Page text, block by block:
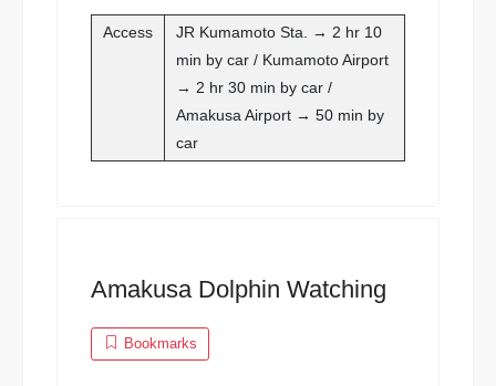
Access
JR Kumamoto Sta. → 2 hr 10
min by car / Kumamoto Airport
→ 2 hr 30 min by car /
Amakusa Airport → 50 min by
car
Amakusa Dolphin Watching
Bookmarks